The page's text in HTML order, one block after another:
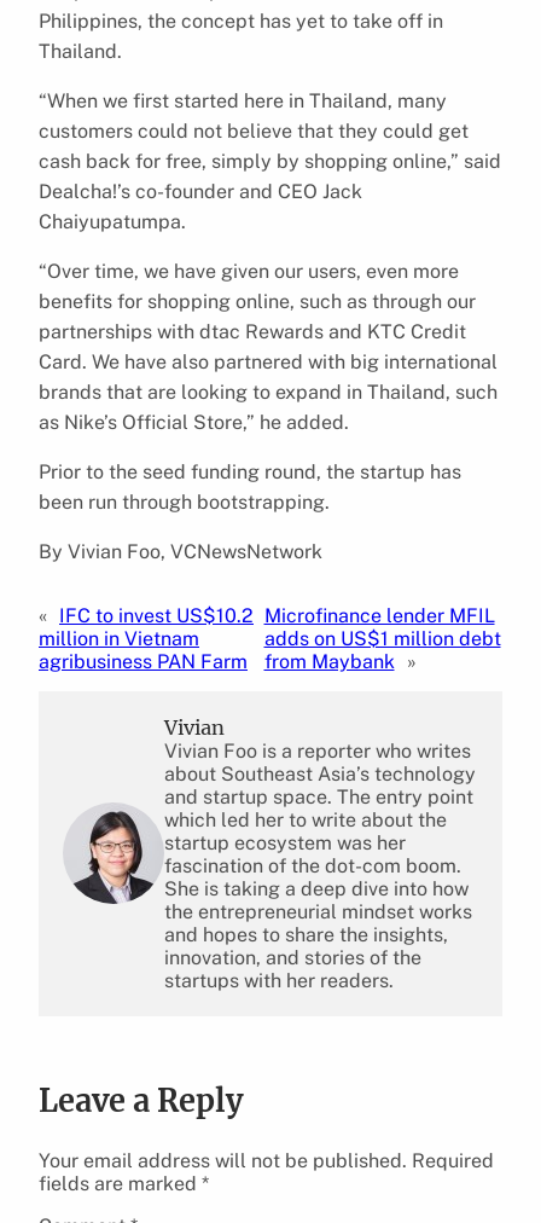
Philippines, the concept has yet to take off in
Thailand.
“When we first started here in Thailand, many
customers could not believe that they could get
cash back for free, simply by shopping online,” said
Dealcha!’s co-founder and CEO Jack
Chaiyupatumpa.
“Over time, we have given our users, even more
benefits for shopping online, such as through our
partnerships with dtac Rewards and KTC Credit
Card. We have also partnered with big international
brands that are looking to expand in Thailand, such
as Nike’s Official Store,” he added.
Prior to the seed funding round, the startup has
been run through bootstrapping.
By Vivian Foo, VCNewsNetwork
« IFC to invest US$10.2
million in Vietnam
agribusiness PAN Farm
Microfinance lender MFIL
adds on US$1 million debt
from Maybank
»
Vivian
Vivian Foo is a reporter who writes
about Southeast Asia’s technology
and startup space. The entry point
which led her to write about the
startup ecosystem was her
fascination of the dot-com boom.
She is taking a deep dive into how
the entrepreneurial mindset works
and hopes to share the insights,
innovation, and stories of the
startups with her readers.
Leave a Reply
Your email address will not be published. Required
fields are marked *